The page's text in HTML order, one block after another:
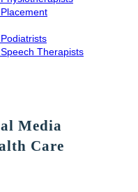
Therapists
Media
Care